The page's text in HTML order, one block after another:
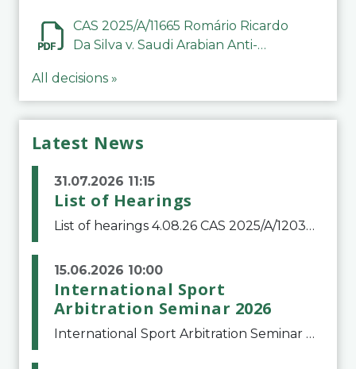
CAS 2025/A/11665 Romário Ricardo
Da Silva v. Saudi Arabian Anti-
All decisions »
Latest News
31.07.2026 11:15
List of Hearings
List of hearings 4.08.26 CAS 2025/A/12039 SAF Botafogo v. Real Betis Balompié SAD & FIFA 11.08.26 CAS 2026/A/12264 Shandong Taishan Football Club v. Junho Son (Lo Surdo) 12.08.26 CAS 2025/A/11989 El Fashir Local Football Association v. Sudan Football Asso
15.06.2026 10:00
International Sport
Arbitration Seminar 2026
International Sport Arbitration Seminar 2026The Court of Arbitration for Sport and the Swiss Bar Association are pleased to announce the 10th edition of the International Sport Arbitration seminar, which will take place on 25 and 26 September 2026 at the